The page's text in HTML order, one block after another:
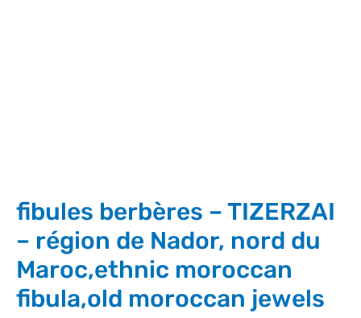
fibules berbères – TIZERZAI
– région de Nador, nord du
Maroc,ethnic moroccan
fibula,old moroccan jewels